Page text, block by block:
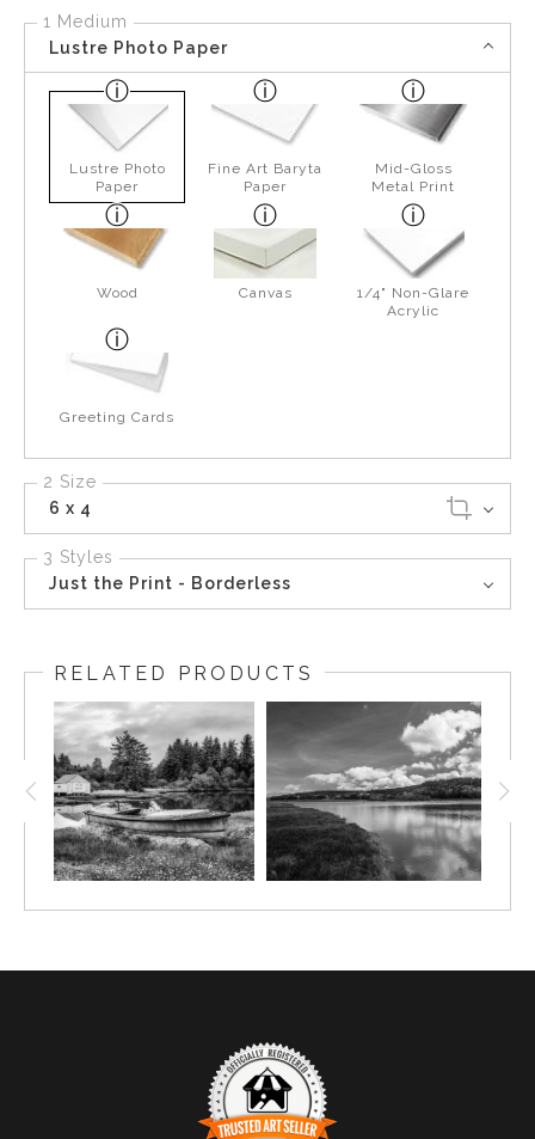
1 Medium
Lustre Photo Paper
Lustre Photo
Paper
Fine Art Baryta
Paper
Mid-Gloss
Metal Print
Wood Canvas
1/4" Non-Glare
Acrylic
Greeting Cards
2 Size
6 x 4
3 Styles
Just the Print - Borderless
RELATED PRODUCTS